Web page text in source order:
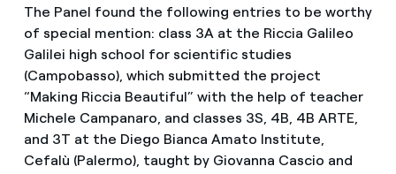
The Panel found the following entries to be worthy
of special mention: class 3A at the Riccia Galileo
Galilei high school for scientific studies
(Campobasso), which submitted the project
“Making Riccia Beautiful” with the help of teacher
Michele Campanaro, and classes 3S, 4B, 4B ARTE,
and 3T at the Diego Bianca Amato Institute,
Cefalù (Palermo), taught by Giovanna Cascio and